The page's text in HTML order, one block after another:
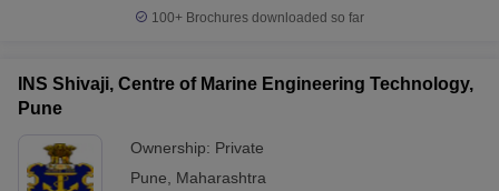
100+ Brochures downloaded so far
INS Shivaji, Centre of Marine Engineering Technology,
Pune
Ownership: Private
Pune
Maharashtra